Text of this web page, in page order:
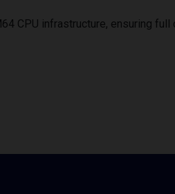
CPU infrastructure, ensuring